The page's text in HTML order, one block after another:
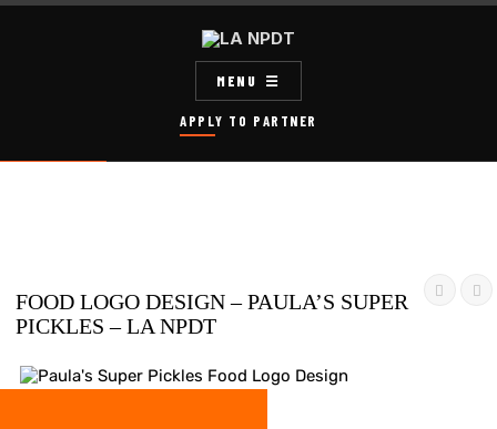
APPLY TO PARTNER
MENU
 
FOOD LOGO DESIGN – PAULA’S SUPER
PICKLES – LA NPDT